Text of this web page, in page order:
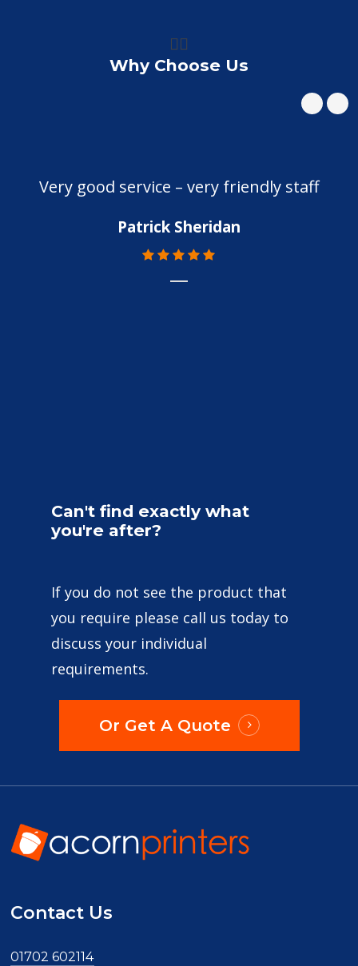
👍🏼
Why Choose Us
Very good service – very friendly staff
Patrick Sheridan
Can't find exactly what
you're after?
If you do not see the product that
you require please call us today to
discuss your individual
requirements.
Or Get A Quote
Contact Us
01702 602114